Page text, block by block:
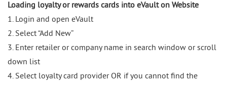
Loading loyalty or rewards cards into eVault on Website
1. Login and open eVault
2. Select “Add New”
3. Enter retailer or company name in search window or scroll
down list
4. Select loyalty card provider OR if you cannot find the